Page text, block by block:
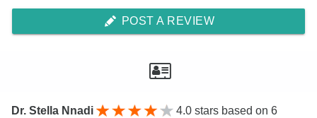
POST A REVIEW
Dr. Stella Nnadi 4.0 stars based on 6